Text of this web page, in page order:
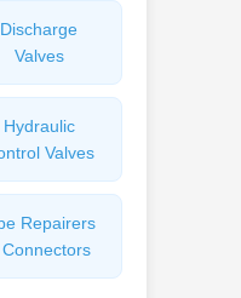
Discharge
Valves
Hydraulic
Valves
Repairers